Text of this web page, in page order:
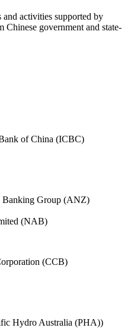
activities supported by
government and state-
of China (ICBC)
Banking Group (ANZ)
(NAB)
(CCB)
Hydro Australia (PHA))